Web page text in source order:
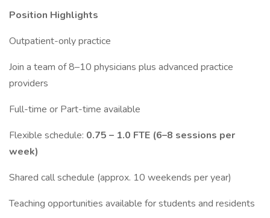
Position Highlights
Outpatient-only practice
Join a team of 8–10 physicians plus advanced practice
providers
Full-time or Part-time available
Flexible schedule: 0.75 – 1.0 FTE (6–8 sessions per
week)
Shared call schedule (approx. 10 weekends per year)
Teaching opportunities available for students and residents